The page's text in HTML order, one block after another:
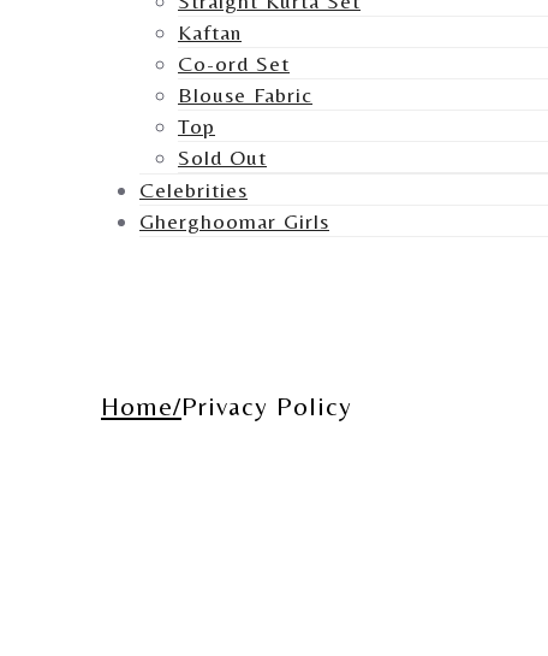
Kaftan
Co-ord Set
Blouse Fabric
Top
Sold Out
Celebrities
Gherghoomar Girls
Home Privacy Policy